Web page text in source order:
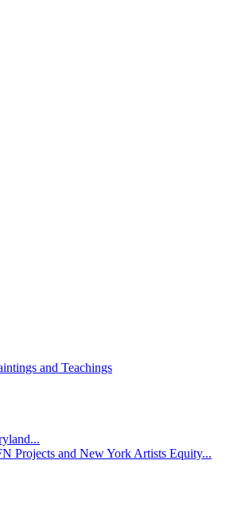
and Teachings
Projects and New York Artists Equity...